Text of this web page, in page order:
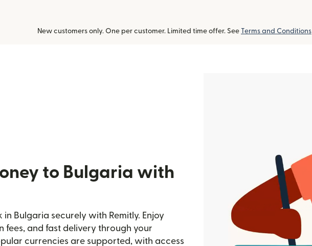
New customers only. One per customer. Limited time offer. See Terms and Conditions
to Bulgaria with
in Bulgaria securely with Remitly. Enjoy
fees, and fast delivery through your
currencies are supported, with access